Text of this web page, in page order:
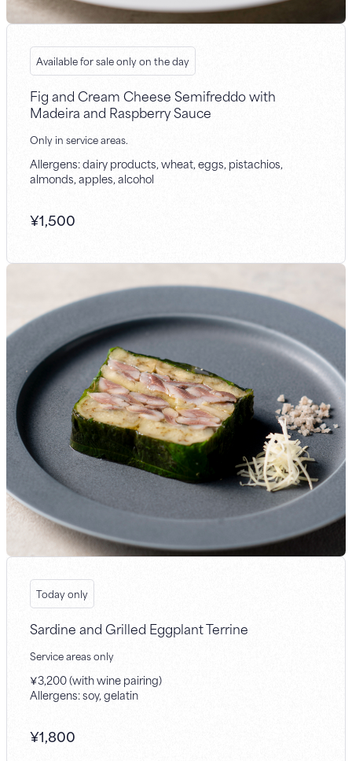
Available for sale only on the day
Fig and Cream Cheese Semifreddo with
Madeira and Raspberry Sauce
Only in service areas.
Allergens: dairy products, wheat, eggs, pistachios,
almonds, apples, alcohol
¥1,500
Today only
Sardine and Grilled Eggplant Terrine
Service areas only
￥3,200 (with wine pairing)
Allergens: soy, gelatin
¥1,800